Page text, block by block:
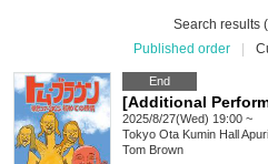
Search results
Published order
End
2025/8/27(Wed) 19:00 ~
Tokyo Ota Kumin Hall
Tom Brown